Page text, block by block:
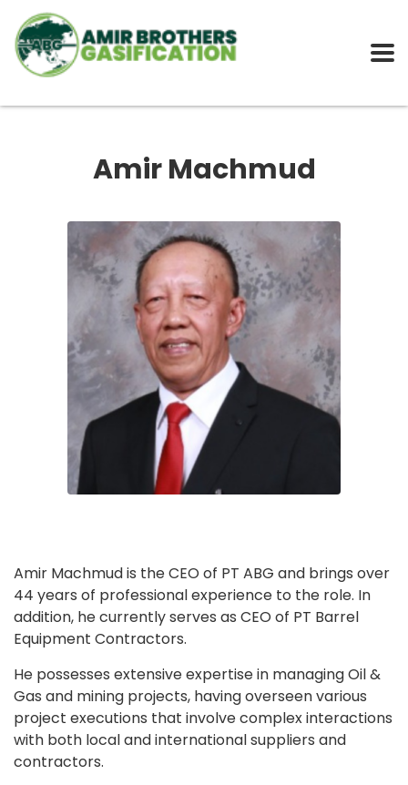
Amir Machmud
Amir Machmud is the CEO of PT ABG and brings over
44 years of professional experience to the role. In
addition, he currently serves as CEO of PT Barrel
Equipment Contractors.
He possesses extensive expertise in managing Oil &
Gas and mining projects, having overseen various
project executions that involve complex interactions
with both local and international suppliers and
contractors.